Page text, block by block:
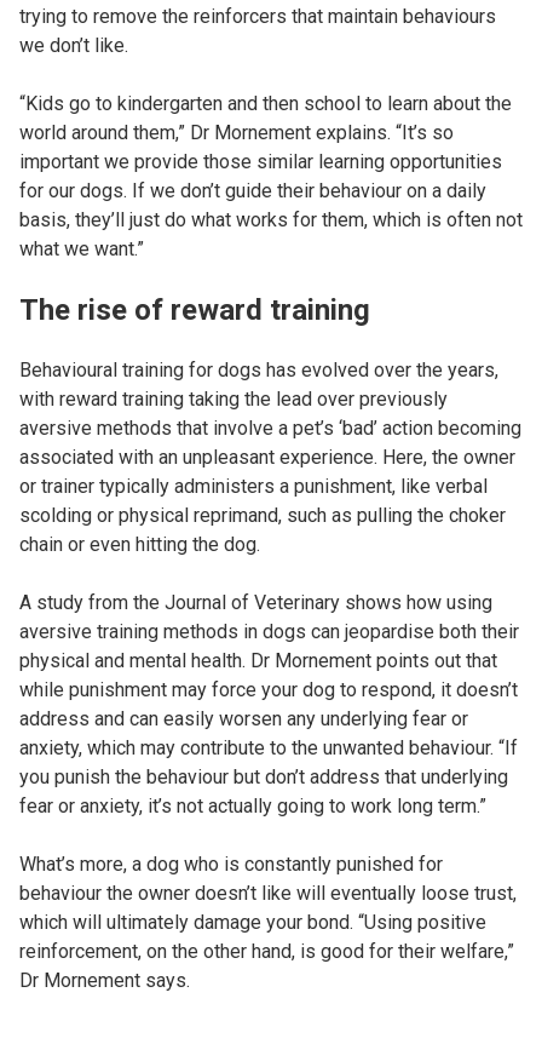
trying to remove the reinforcers that maintain behaviours
we don’t like.
“Kids go to kindergarten and then school to learn about the
world around them,” Dr Mornement explains. “It’s so
important we provide those similar learning opportunities
for our dogs. If we don’t guide their behaviour on a daily
basis, they’ll just do what works for them, which is often not
what we want.”
The rise of reward training
Behavioural training for dogs has evolved over the years,
with reward training taking the lead over previously
aversive methods that involve a pet’s ‘bad’ action becoming
associated with an unpleasant experience. Here, the owner
or trainer typically administers a punishment, like verbal
scolding or physical reprimand, such as pulling the choker
chain or even hitting the dog.
A study from the Journal of Veterinary shows how using
aversive training methods in dogs can jeopardise both their
physical and mental health. Dr Mornement points out that
while punishment may force your dog to respond, it doesn’t
address and can easily worsen any underlying fear or
anxiety, which may contribute to the unwanted behaviour. “If
you punish the behaviour but don’t address that underlying
fear or anxiety, it’s not actually going to work long term.”
What’s more, a dog who is constantly punished for
behaviour the owner doesn’t like will eventually loose trust,
which will ultimately damage your bond. “Using positive
reinforcement, on the other hand, is good for their welfare,”
Dr Mornement says.